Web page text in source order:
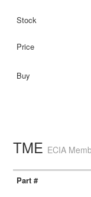
TME ECIA